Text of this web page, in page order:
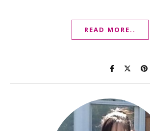
READ MORE..